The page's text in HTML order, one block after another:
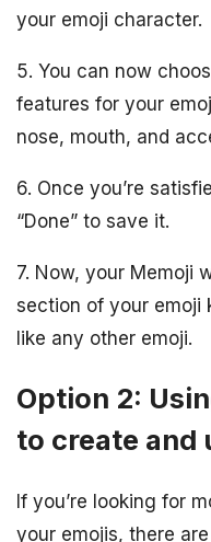
your emoji character.
5. You can now
features for your
nose, mouth, and
6. Once you’re
“Done” to save it.
7. Now, your Memoji
section of your emoji
like any other emoji.
Option 2:
to create and
If you’re looking for
your emojis, there